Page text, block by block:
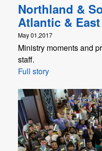
Northland &
Atlantic &
May 01,2017
Ministry moments and
staff.
Full story